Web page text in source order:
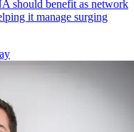
should benefit as network
it manage surging